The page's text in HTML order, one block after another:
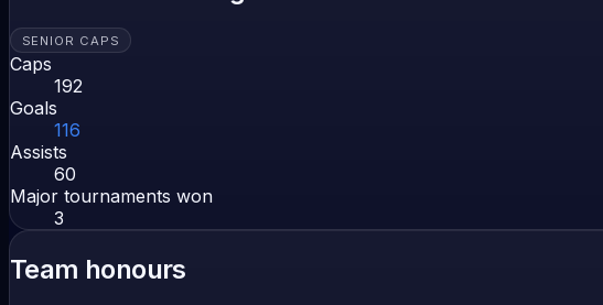
SENIOR CAPS
Caps
192
Goals
116
Assists
60
Major tournaments won
3
Team honours